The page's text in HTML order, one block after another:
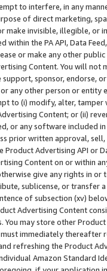
to interfere, in any
of direct marketing,
make invisible, illegible,
within the PA API, Data
or make any other
Content. You will
sponsor, endorse,
any other person or entity
to (i) modify, alter,
Content; or (ii)
or any software included
prior written approval,
Advertising API or
Content on or within
give any rights in
sublicense, or transfer
of subsection (xv)
Advertising Content
You may store other
immediately thereafter
refreshing the Product
Amazon Standard